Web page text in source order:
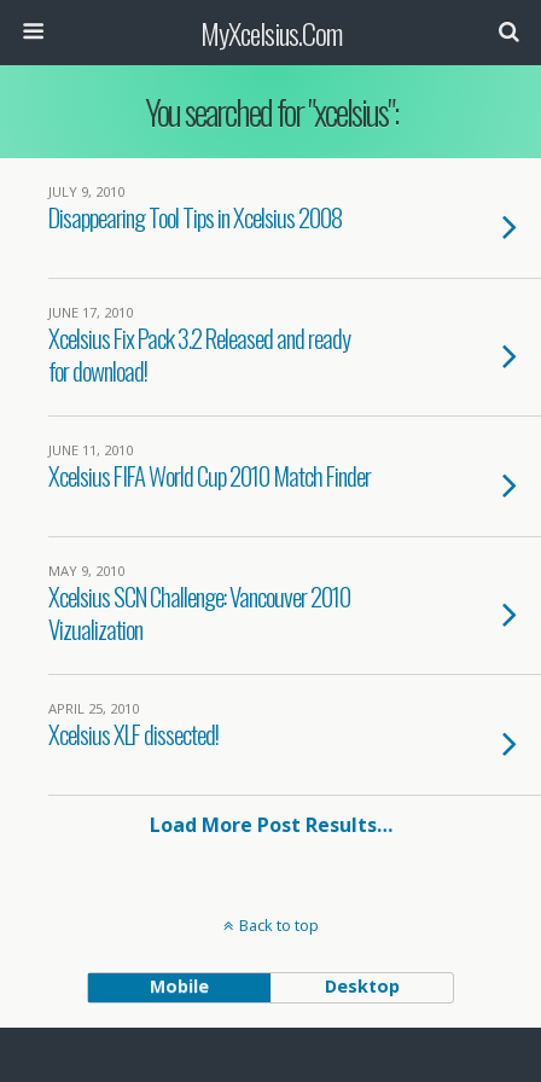
MyXcelsius.Com
You searched for "xcelsius":
JULY 9, 2010
Disappearing Tool Tips in Xcelsius 2008
JUNE 17, 2010
Xcelsius Fix Pack 3.2 Released and ready
for download!
JUNE 11, 2010
Xcelsius FIFA World Cup 2010 Match Finder
MAY 9, 2010
Xcelsius SCN Challenge: Vancouver 2010
Vizualization
APRIL 25, 2010
Xcelsius XLF dissected!
Load More Post Results…
Back to top
Mobile Desktop